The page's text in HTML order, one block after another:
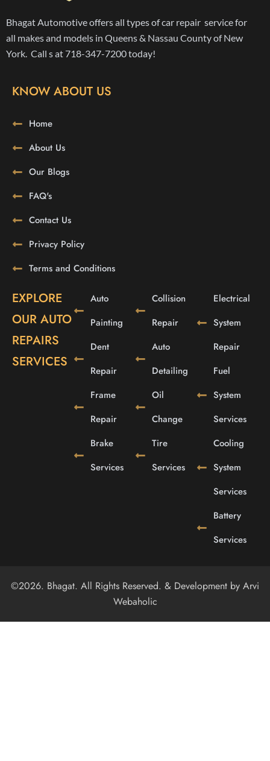
Bhagat Automotive offers all types of car repair service for
all makes and models in Queens & Nassau County of New
York. Call s at 718-347-7200 today!
KNOW ABOUT US
Home
About Us
Our Blogs
FAQ's
Contact Us
Privacy Policy
Terms and Conditions
EXPLORE
OUR AUTO
REPAIRS
SERVICES
Auto
Painting
Dent
Repair
Frame
Repair
Brake
Services
Collision
Repair
Auto
Detailing
Oil
Change
Tire
Services
Electrical
System
Repair
Fuel
System
Services
Cooling
System
Services
Battery
Services
©2026. Bhagat. All Rights Reserved. & Development by Arvi
Webaholic